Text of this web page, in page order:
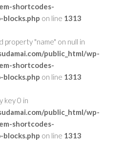
shortcodes-
on line 1313
"name" on null in
public_html/wp-
shortcodes-
on line 1313
key 0 in
public_html/wp-
shortcodes-
on line 1313